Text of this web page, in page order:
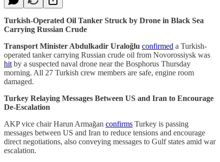
Turkish-Operated Oil Tanker Struck by Drone in Black Sea
Carrying Russian Crude
Transport Minister Abdulkadir Uraloğlu confirmed a Turkish-
operated tanker carrying Russian crude oil from Novorossiysk was
hit by a suspected naval drone near the Bosphorus Thursday
morning. All 27 Turkish crew members are safe, engine room
damaged.
Turkey Relaying Messages Between US and Iran to Encourage
De-Escalation
AKP vice chair Harun Armağan confirms Turkey is passing
messages between US and Iran to reduce tensions and encourage
direct negotiations, also conveying messages to Gulf states amid war
escalation.